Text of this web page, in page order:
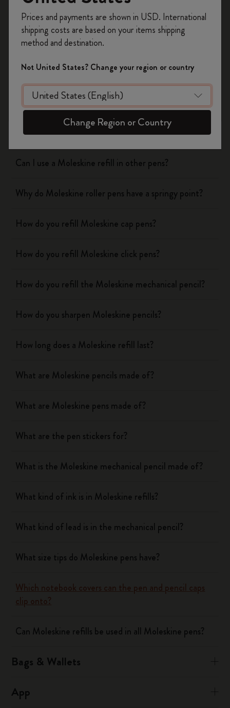
Was this answer helpful?
Yes
No
Notebooks
Planners
Writing Tool
Can I use a Moleskine refill in other pens?
Why do Moleskine roller pens have a springy point?
How do you refill Moleskine cap pens?
How do you refill Moleskine click pens?
How do you refill the Moleskine mechanical pencil?
How do you sharpen Moleskine pencils?
How long does a Moleskine refill last?
What are Moleskine pencils made of?
What are Moleskine pens made of?
What are the pen stickers for?
What is the Moleskine mechanical pencil made of?
What kind of ink is in Moleskine refills?
What kind of lead is in the mechanical pencil?
What size tips do Moleskine pens have?
Which notebook covers can the pen and pencil caps
clip onto?
Can Moleskine refills be used in all Moleskine pens?
Bags & Wallets
App
on your first orderusing the code
WELCOME10.
Create a Moleskine account to access exclusive
offers, member perks, and more inspiration.
Become a member!
Prices and payments are shown in USD. International
shipping costs are based on your items shipping
method and destination.
Not United States? Change your region or country
Change Region or Country